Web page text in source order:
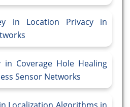
in Location Privacy in
in Coverage Hole Healing
Sensor Networks